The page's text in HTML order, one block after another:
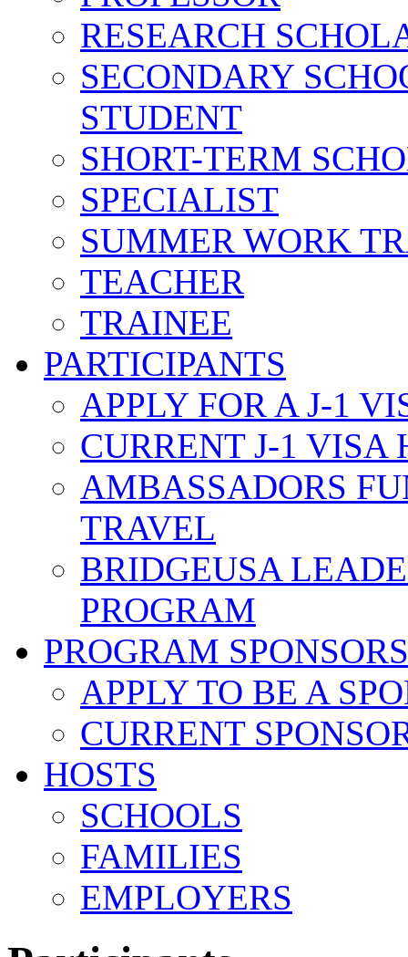
RESEARCH
SECONDARY
STUDENT
SHORT-TERM
SPECIALIST
SUMMER WORK
TEACHER
TRAINEE
PARTICIPANTS
APPLY FOR A J-1
CURRENT J-1 VISA
AMBASSADORS
TRAVEL
BRIDGEUSA
PROGRAM
PROGRAM SPONSORS
APPLY TO BE A
CURRENT
HOSTS
SCHOOLS
FAMILIES
EMPLOYERS